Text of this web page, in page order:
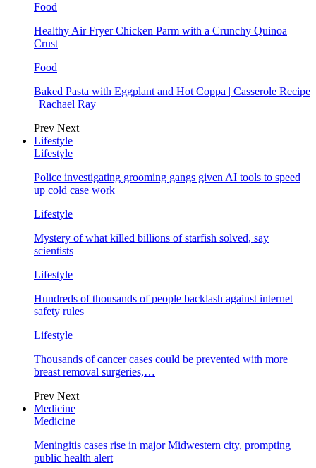
Food
Healthy Air Fryer Chicken Parm with a Crunchy Quinoa
Crust
Food
Baked Pasta with Eggplant and Hot Coppa | Casserole Recipe
| Rachael Ray
Prev Next
Lifestyle
Lifestyle
Police investigating grooming gangs given AI tools to speed
up cold case work
Lifestyle
Mystery of what killed billions of starfish solved, say
scientists
Lifestyle
Hundreds of thousands of people backlash against internet
safety rules
Lifestyle
Thousands of cancer cases could be prevented with more
breast removal surgeries,…
Prev Next
Medicine
Medicine
Meningitis cases rise in major Midwestern city, prompting
public health alert